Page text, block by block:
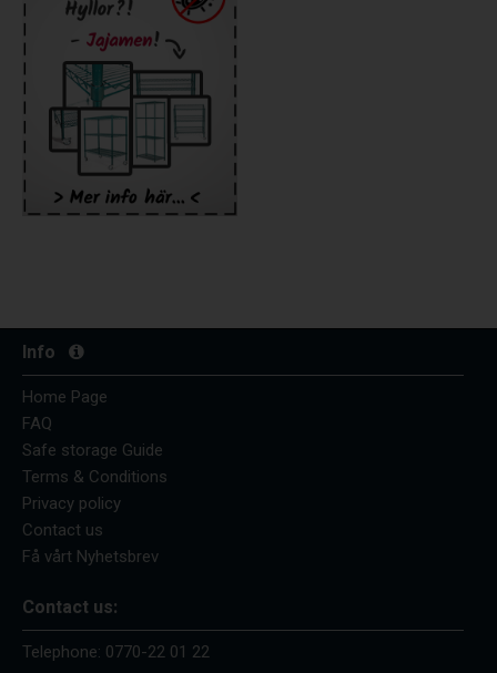
Info
Home Page
FAQ
Safe storage Guide
Terms & Conditions
Privacy policy
Contact us
Få vårt Nyhetsbrev
Contact us:
Telephone: 0770-22 01 22